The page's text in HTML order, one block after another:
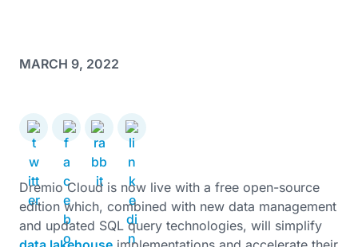
MARCH 9, 2022
Dremio Cloud is now live with a free open-source
edition which, combined with new data management
and updated SQL query technologies, will simplify